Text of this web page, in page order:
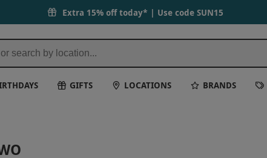
Extra 15% off today* | Use code SUN15
GIFTS LOCATIONS BRANDS